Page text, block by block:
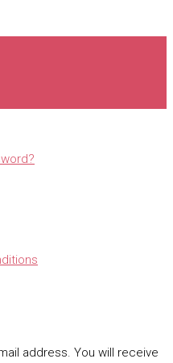
address. You will receive